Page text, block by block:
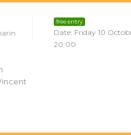
free entry
Date: Friday 10
20:00